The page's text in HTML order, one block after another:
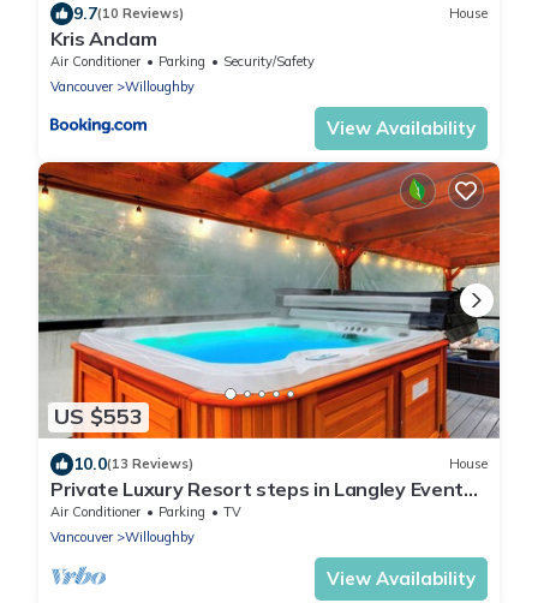
9.7(10 Reviews) House
Kris Anclam
Air Conditioner Parking
Security/Safety
Vancouver
Willoughby
View Availability
US $553
10.0(13 Reviews) House
Private Luxury Resort steps in Langley Event
Centre- w/hot tub, basketball
Air Conditioner Parking
TV
Vancouver
Willoughby
View Availability